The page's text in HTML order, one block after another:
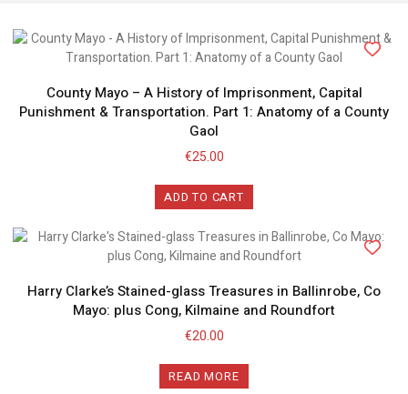
County Mayo – A History of Imprisonment, Capital
Punishment & Transportation. Part 1: Anatomy of a County
Gaol
€25.00
ADD TO CART
Harry Clarke’s Stained-glass Treasures in Ballinrobe, Co
Mayo: plus Cong, Kilmaine and Roundfort
€20.00
READ MORE